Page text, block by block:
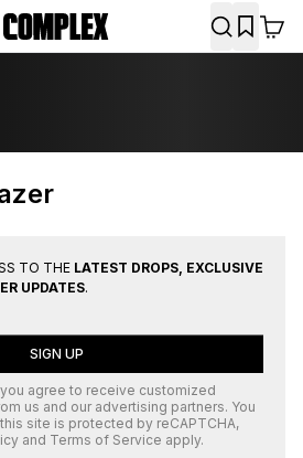
TO THE LATEST DROPS, EXCLUSIVE
UPDATES.
SIGN UP
agree to receive customized
us and our advertising partners. You
site is protected by reCAPTCHA,
and Terms of Service apply.